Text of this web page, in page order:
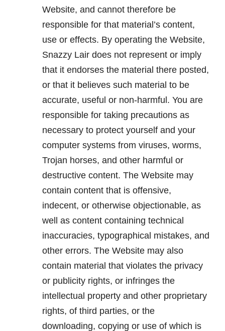
Website, and cannot therefore be
responsible for that material’s content,
use or effects. By operating the Website,
Snazzy Lair does not represent or imply
that it endorses the material there posted,
or that it believes such material to be
accurate, useful or non-harmful. You are
responsible for taking precautions as
necessary to protect yourself and your
computer systems from viruses, worms,
Trojan horses, and other harmful or
destructive content. The Website may
contain content that is offensive,
indecent, or otherwise objectionable, as
well as content containing technical
inaccuracies, typographical mistakes, and
other errors. The Website may also
contain material that violates the privacy
or publicity rights, or infringes the
intellectual property and other proprietary
rights, of third parties, or the
downloading, copying or use of which is